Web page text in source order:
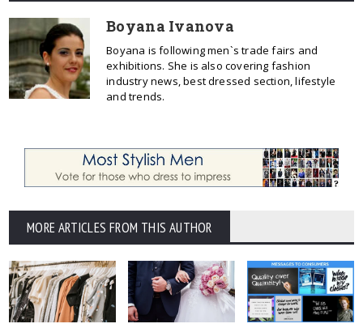
Boyana Ivanova
Boyana is following men`s trade fairs and
exhibitions. She is also covering fashion
industry news, best dressed section, lifestyle
and trends.
MORE ARTICLES FROM THIS AUTHOR